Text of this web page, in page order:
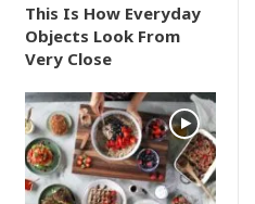
This Is How Everyday
Objects Look From
Very Close